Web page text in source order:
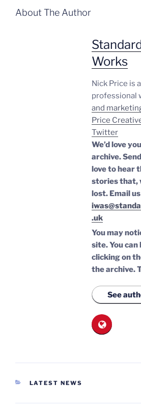
About The Author
Works
Nick Price is
professional
and
Price
Twitter
We’d love
archive.
love to hear
stories that,
lost. Email
.uk
You may
site. You
clicking on
the archive.
See
CATEGORIES
LATEST NEWS